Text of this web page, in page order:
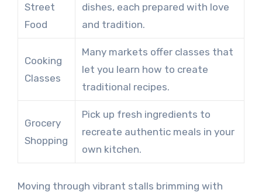
Street
Food
dishes, each prepared with love
and tradition.
Cooking
Classes
Many markets offer classes that
let you learn how to create
traditional recipes.
Grocery
Shopping
Pick up fresh ingredients to
recreate authentic meals in your
own kitchen.
Moving through vibrant stalls brimming with